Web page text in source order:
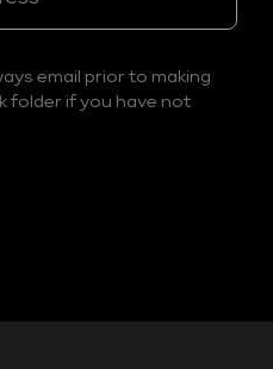
email prior to making
folder if you have not